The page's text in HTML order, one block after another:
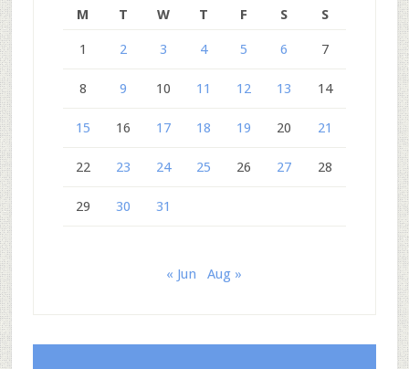
M
T W T F S S
1 2 3 4 5 6 7
8 9 10 11 12 13 14
15 16 17 18 19 20 21
22 23 24 25 26 27 28
29 30 31
« Jun Aug »